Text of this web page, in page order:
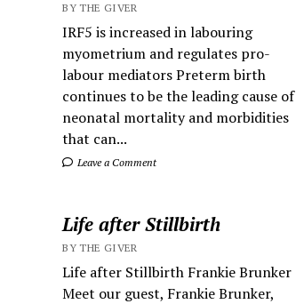
BY THE GIVER
IRF5 is increased in labouring
myometrium and regulates pro-
labour mediators Preterm birth
continues to be the leading cause of
neonatal mortality and morbidities
that can...
Leave a Comment
Life after Stillbirth
BY THE GIVER
Life after Stillbirth Frankie Brunker
Meet our guest, Frankie Brunker,